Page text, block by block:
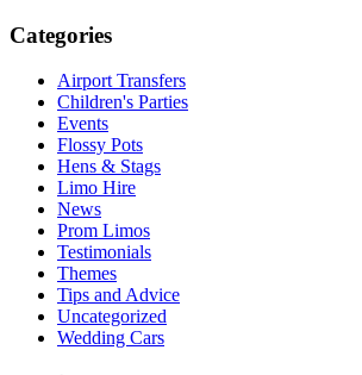
Categories
Airport Transfers
Children's Parties
Events
Flossy Pots
Hens & Stags
Limo Hire
News
Prom Limos
Testimonials
Themes
Tips and Advice
Uncategorized
Wedding Cars